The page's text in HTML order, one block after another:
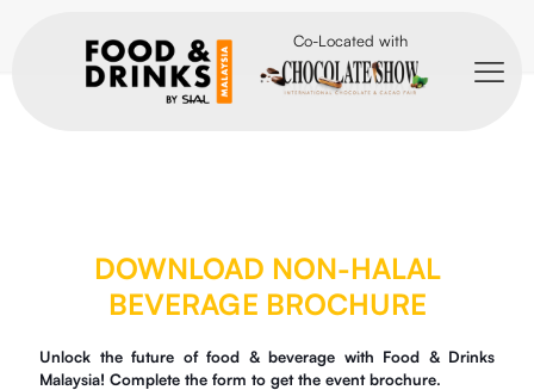
Co-Located with
DOWNLOAD NON-HALAL
BEVERAGE BROCHURE
Unlock the future of food & beverage with Food & Drinks
Malaysia! Complete the form to get the event brochure.